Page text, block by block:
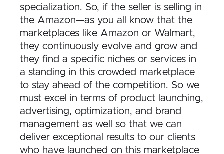
specialization. So, if the seller is selling in
the Amazon—as you all know that the
marketplaces like Amazon or Walmart,
they continuously evolve and grow and
they find a specific niches or services in
a standing in this crowded marketplace
to stay ahead of the competition. So we
must excel in terms of product launching,
advertising, optimization, and brand
management as well so that we can
deliver exceptional results to our clients
who have launched on this marketplace